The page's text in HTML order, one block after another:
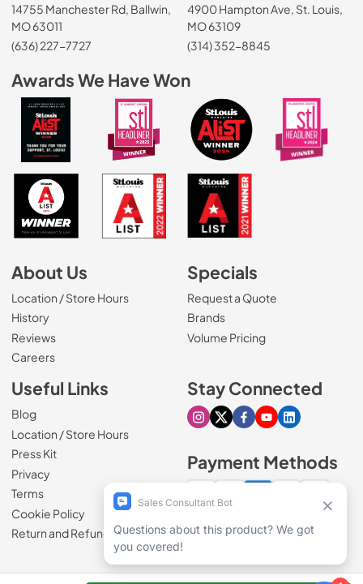
14755 Manchester Rd, Ballwin,
MO 63011
(636) 227-7727
4900 Hampton Ave, St. Louis,
MO 63109
(314) 352-8845
Awards We Have Won
About Us
Location / Store Hours
History
Reviews
Careers(Opens in a new tab)
Specials
Request a Quote
Brands
Volume Pricing
Useful Links
Blog
Location / Store Hours
Press Kit
Privacy
Terms
Cookie Policy
Return and Refund Policy
Stay Connected
Visit our Instagram page
Visit our X page
Visit our Facebook
Visit our Youtube
Visit our
Payment Methods
100% secure checkout